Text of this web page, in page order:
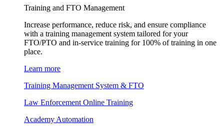
Training and FTO Management
Increase performance, reduce risk, and ensure compliance
with a training management system tailored for your
FTO/PTO and in-service training for 100% of training in one
place.
Learn more
Training Management System & FTO
Law Enforcement Online Training
Academy Automation